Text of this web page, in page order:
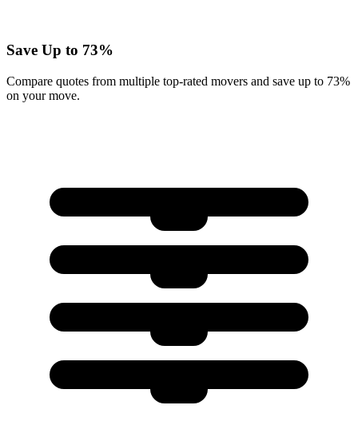
Save Up to 73%
Compare quotes from multiple top-rated movers and save up to 73%
on your move.